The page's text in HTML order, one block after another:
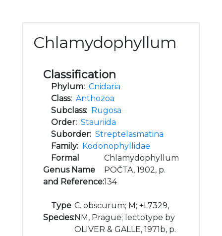
Chlamydophyllum
Classification
Phylum: Cnidaria
Class: Anthozoa
Subclass: Rugosa
Order: Stauriida
Suborder: Streptelasmatina
Family: Kodonophyllidae
Formal
Genus Name
and Reference:
Chlamydophyllum
POČTA, 1902, p.
134
Type
Species:
C. obscurum; M; +L7329,
NM, Prague; lectotype by
OLIVER & GALLE, 1971b, p.